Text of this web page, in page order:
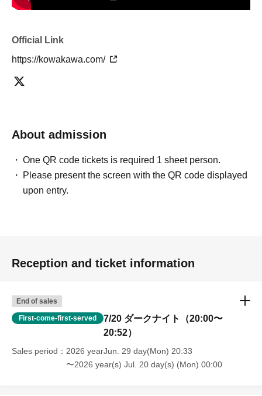
Official Link
https://kowakawa.com/
About admission
One QR code tickets is required 1 sheet person.
Please present the screen with the QR code displayed
upon entry.
Reception and ticket information
End of sales
First-come-first-served
7/20 ダークナイト（20:00〜
20:52）
Sales period
2026 yearJun. 29 day(Mon) 20:33
〜2026 year(s) Jul. 20 day(s) (Mon) 00:00